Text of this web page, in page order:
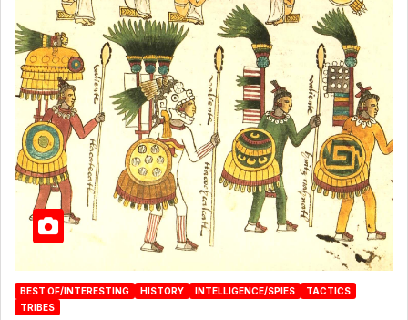
BEST OF/INTERESTING HISTORY INTELLIGENCE/SPIES
TACTICS
TRIBES